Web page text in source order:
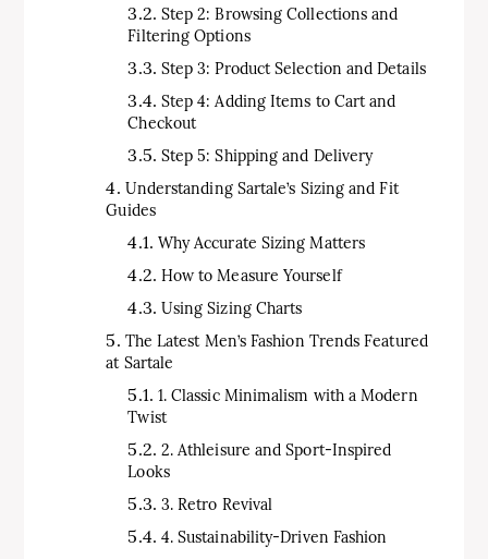
Step 2: Browsing Collections and
Filtering Options
Step 3: Product Selection and Details
Step 4: Adding Items to Cart and
Checkout
Step 5: Shipping and Delivery
Understanding Sartale’s Sizing and Fit
Guides
Why Accurate Sizing Matters
How to Measure Yourself
Using Sizing Charts
The Latest Men’s Fashion Trends Featured
at Sartale
1. Classic Minimalism with a Modern
Twist
2. Athleisure and Sport-Inspired
Looks
3. Retro Revival
4. Sustainability-Driven Fashion